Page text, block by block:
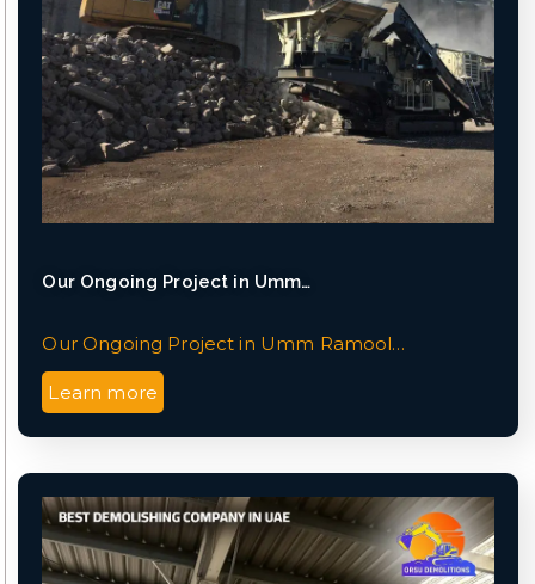
Our Ongoing Project in Umm…
Our Ongoing Project in Umm Ramool…
Learn more